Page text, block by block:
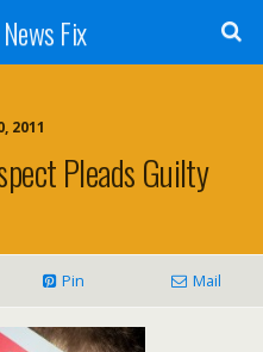
Fix
2011
Pleads Guilty
Pin Mail